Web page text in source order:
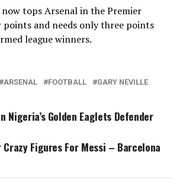
tops Arsenal in the Premier
points and needs only three points
league winners.
ARSENAL FOOTBALL GARY NEVILLE
Nigeria’s Golden Eaglets Defender
Figures For Messi – Barcelona